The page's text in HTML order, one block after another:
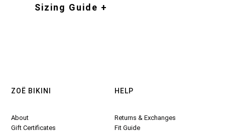
Sizing Guide +
ZOË BIKINI
About
Gift Certificates
HELP
Returns & Exchanges
Fit Guide